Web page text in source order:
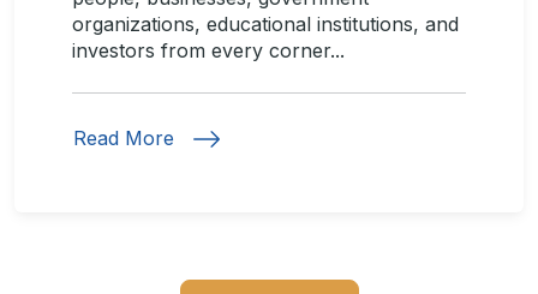
organizations, educational institutions, and
investors from every corner...
Read More